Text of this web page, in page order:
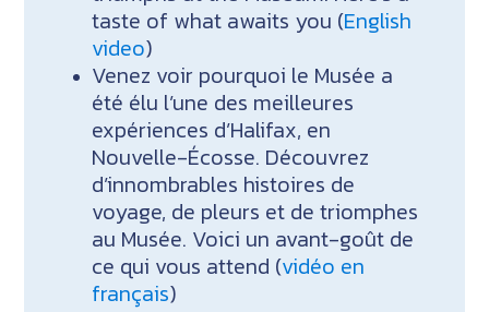
taste of what awaits you (English
video)
Venez voir pourquoi le Musée a
été élu l’une des meilleures
expériences d’Halifax, en
Nouvelle-Écosse. Découvrez
d’innombrables histoires de
voyage, de pleurs et de triomphes
au Musée. Voici un avant-goût de
ce qui vous attend (vidéo en
français)